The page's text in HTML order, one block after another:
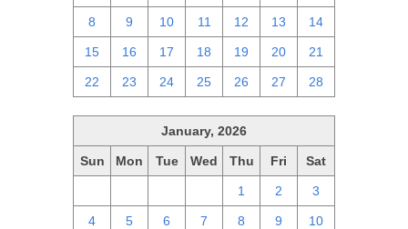
8 9 10 11 12 13 14
15 16 17 18 19 20 21
22 23 24 25 26 27 28
January, 2026
Sun Mon Tue Wed Thu Fri Sat
1 2 3
4 5 6 7 8 9 10